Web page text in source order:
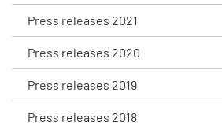
Press releases 2021
Press releases 2020
Press releases 2019
Press releases 2018